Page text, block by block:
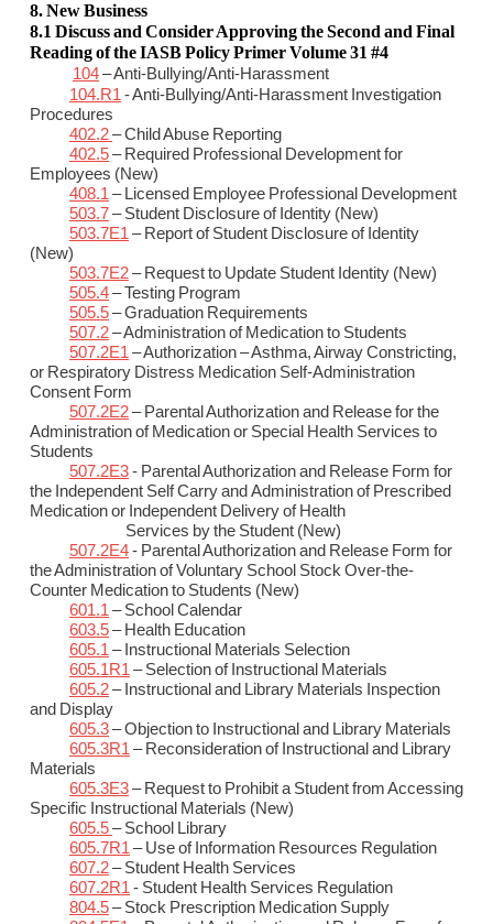
8. New Business
8.1 Discuss and Consider Approving the Second and Final
Reading of the IASB Policy Primer Volume 31 #4
104– Anti-Bullying/Anti-Harassment
104.R1 - Anti-Bullying/Anti-Harassment Investigation
Procedures
402.2– Child Abuse Reporting
402.5– Required Professional Development for
Employees (New)
408.1 – Licensed Employee Professional Development
503.7– Student Disclosure of Identity (New)
503.7E1 – Report of Student Disclosure of Identity
(New)
503.7E2– Request to Update Student Identity (New)
505.4– Testing Program
505.5– Graduation Requirements
507.2– Administration of Medication to Students
507.2E1 – Authorization – Asthma, Airway Constricting,
or Respiratory Distress Medication Self-Administration
Consent Form
507.2E2– Parental Authorization and Release for the
Administration of Medication or Special Health Services to
Students
507.2E3- Parental Authorization and Release Form for
the Independent Self Carry and Administration of Prescribed
Medication or Independent Delivery of Health
Services by the Student (New)
507.2E4- Parental Authorization and Release Form for
the Administration of Voluntary School Stock Over-the-
Counter Medication to Students (New)
601.1 – School Calendar
603.5– Health Education
605.1 – Instructional Materials Selection
605.1R1 – Selection of Instructional Materials
605.2– Instructional and Library Materials Inspection
and Display
605.3– Objection to Instructional and Library Materials
605.3R1 – Reconsideration of Instructional and Library
Materials
605.3E3– Request to Prohibit a Student from Accessing
Specific Instructional Materials (New)
605.5– School Library
605.7R1 – Use of Information Resources Regulation
607.2– Student Health Services
607.2R1 - Student Health Services Regulation
804.5– Stock Prescription Medication Supply